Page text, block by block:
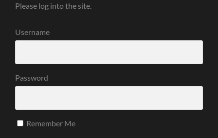
Please log into the site.
Username
Password
Remember Me